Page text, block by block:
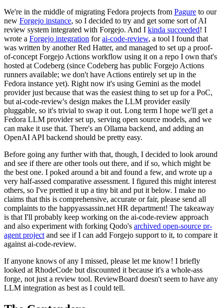
We're in the middle of migrating Fedora projects from Pagure to our
new Forgejo instance, so I decided to try and get some sort of AI
review system integrated with Forgejo. And I kinda succeeded! I
wrote a Forgejo integration forai-code-review, a tool I found that
was written by another Red Hatter, and managed to set up a proof-
of-concept Forgejo Actions workflow using it on a repo I own that's
hosted at Codeberg (since Codeberg has public Forgejo Actions
runners available; we don't have Actions entirely set up in the
Fedora instance yet). Right now it's using Gemini as the model
provider just because that was the easiest thing to set up for a PoC,
but ai-code-review's design makes the LLM provider easily
pluggable, so it's trivial to swap it out. Long term I hope we'll get a
Fedora LLM provider set up, serving open source models, and we
can make it use that. There's an Ollama backend, and adding an
OpenAI API backend should be pretty easy.
Before going any further with that, though, I decided to look around
and see if there are other tools out there, and if so, which might be
the best one. I poked around a bit and found a few, and wrote up a
very half-assed comparative assessment. I figured this might interest
others, so I've prettied it up a tiny bit and put it below. I make no
claims that this is comprehensive, accurate or fair, please send all
complaints to the happyassassin.net HR department! The takeaway
is that I'll probably keep working on the ai-code-review approach
and also experiment with forking Qodo's archived open-source pr-
agent project and see if I can add Forgejo support to it, to compare it
against ai-code-review.
If anyone knows of any I missed, please let me know! I briefly
looked at RhodeCode but discounted it because it's a whole-ass
forge, not just a review tool. ReviewBoard doesn't seem to have any
LLM integration as best as I could tell.